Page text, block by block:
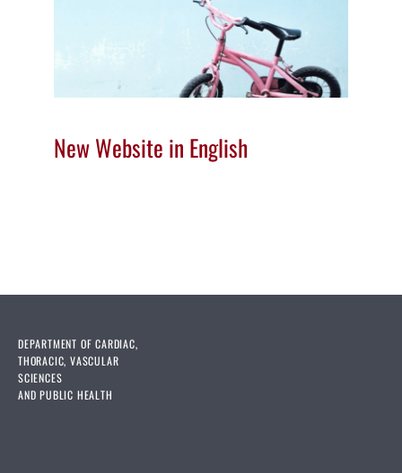
New Website in English
DEPARTMENT OF CARDIAC,
THORACIC, VASCULAR
SCIENCES
AND PUBLIC HEALTH